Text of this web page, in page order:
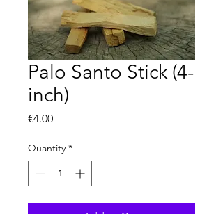
Palo Santo Stick (4-
inch)
€4.00Price
Quantity *